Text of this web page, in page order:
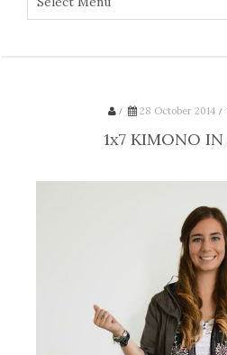
/ 28 October 2014/
1x7 KIMONO